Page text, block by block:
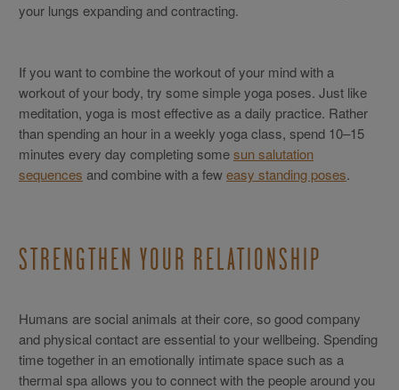
your lungs expanding and contracting.
If you want to combine the workout of your mind with a
workout of your body, try some simple yoga poses. Just like
meditation, yoga is most effective as a daily practice. Rather
than spending an hour in a weekly yoga class, spend 10–15
minutes every day completing somesun salutation
sequences and combine with a feweasy standing poses.
STRENGTHEN YOUR RELATIONSHIP
Humans are social animals at their core, so good company
and physical contact are essential to your wellbeing. Spending
time together in an emotionally intimate space such as a
thermal spa allows you to connect with the people around you